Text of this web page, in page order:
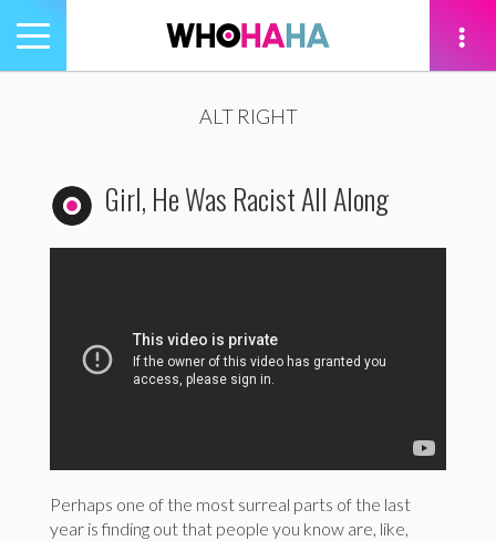
Toggle
navigation
ALT RIGHT
Girl, He Was Racist All Along
Perhaps one of the most surreal parts of the last
year is finding out that people you know are, like,